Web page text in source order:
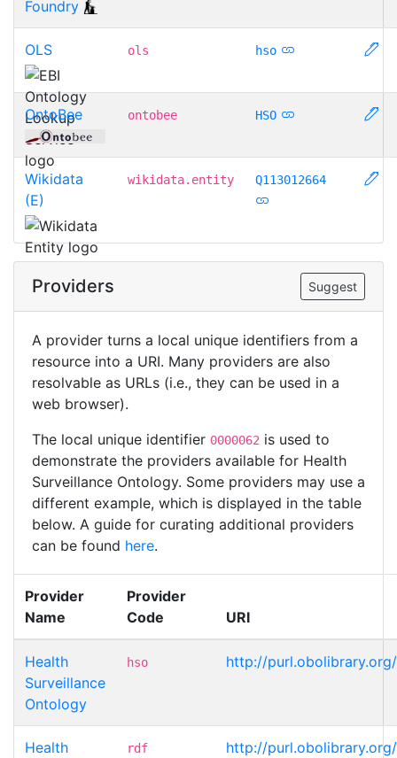
Foundry
OLS ols hso
OntoBee ontobee HSO
Wikidata
(E)
wikidata.entity Q113012664
Providers Suggest
A provider turns a local unique identifiers from a
resource into a URI. Many providers are also
resolvable as URLs (i.e., they can be used in a
web browser).
The local unique identifier 0000062 is used to
demonstrate the providers available for Health
Surveillance Ontology. Some providers may use a
different example, which is displayed in the table
below. A guide for curating additional providers
can be found here.
Provider
Name
Provider
Code
URI
Health
Surveillance
Ontology
hso http://
Health
rdf http://